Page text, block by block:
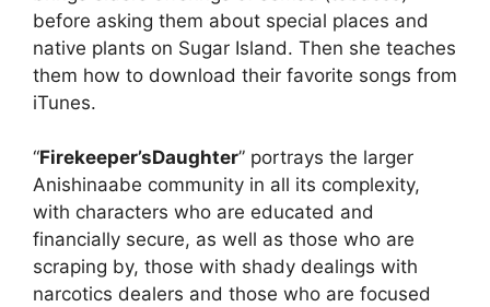
before asking them about special places and
native plants on Sugar Island. Then she teaches
them how to download their favorite songs from
iTunes.
“Firekeeper’sDaughter” portrays the larger
Anishinaabe community in all its complexity,
with characters who are educated and
financially secure, as well as those who are
scraping by, those with shady dealings with
narcotics dealers and those who are focused